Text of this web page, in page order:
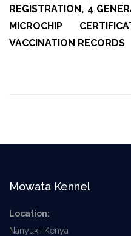
REGISTRATION, 4
MICROCHIP
VACCINATION RECORDS
Mowata Kennel
Location:
Nanyuki, Kenya